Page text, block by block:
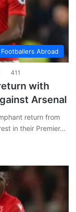
Abroad
411
with
Arsenal
return from
in their Premier…